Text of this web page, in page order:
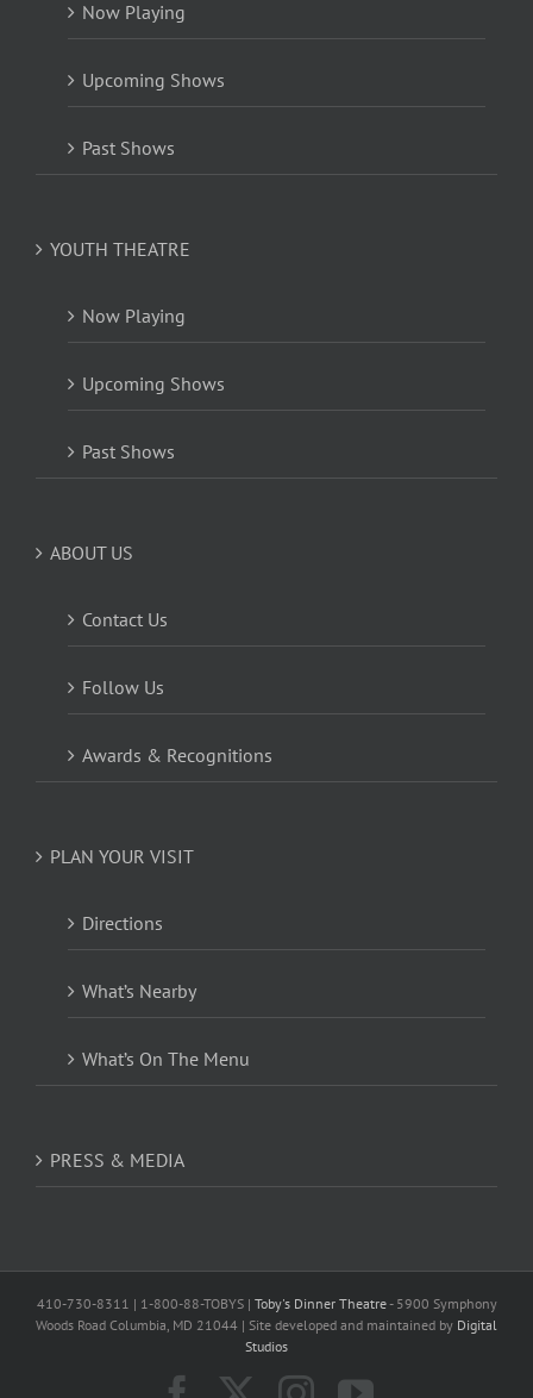
Now Playing
Upcoming Shows
Past Shows
YOUTH THEATRE
Now Playing
Upcoming Shows
Past Shows
ABOUT US
Contact Us
Follow Us
Awards & Recognitions
PLAN YOUR VISIT
Directions
What’s Nearby
What’s On The Menu
PRESS & MEDIA
410-730-8311 | 1-800-88-TOBYS | Toby's Dinner Theatre- 5900 Symphony
Woods Road Columbia, MD 21044 | Site developed and maintained by Digital
Studios
Facebook InstagramYouTube